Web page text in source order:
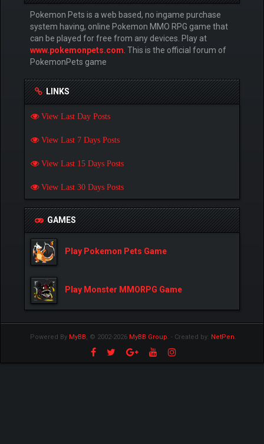
Pokemon Pets is a web based, no ingame purchase
system having, online Pokemon MMO RPG game that
can be played for free from any devices. Play at
www.pokemonpets.com . This is the official forum of
PokemonPets game
LINKS
View Last Day Posts
View Last 7 Days Posts
View Last 15 Days Posts
View Last 30 Days Posts
GAMES
Play Pokemon Pets Game
Play Monster MMORPG Game
Powered By MyBB, © 2002-2026 MyBB Group. - Created by: NetPen.